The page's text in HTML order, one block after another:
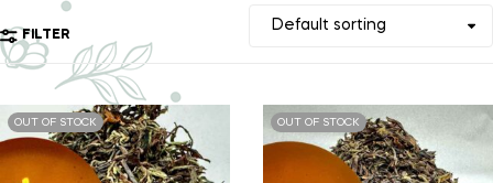
FILTER
OUT OF STOCK OUT OF STOCK